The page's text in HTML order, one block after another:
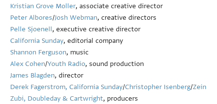
Kristian Grove Moller, associate creative director
Peter Albores/Josh Webman, creative directors
Pelle Sjoenell, executive creative director
California Sunday, editorial company
Shannon Ferguson, music
Alex Cohen/Youth Radio, sound production
James Blagden, director
Derek Fagerstrom, California Sunday/Christopher Isenberg/Zein
Zubi, Doubleday & Cartwright, producers